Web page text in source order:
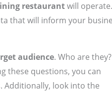
restaurantwill operate.
that will inform your
audience. Who are they?
these questions, you can
look into the